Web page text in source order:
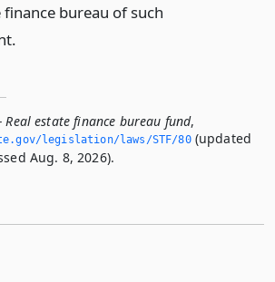
finance bureau of such
estate finance bureau fund,
legislation/laws/STF/80(updated
Aug. 8, 2026).